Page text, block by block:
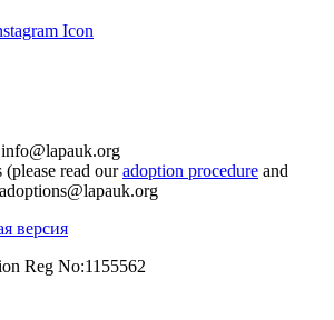
read ouradoption procedure and
версия
Reg No:1155562